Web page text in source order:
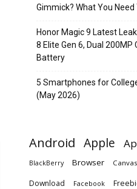
Gimmick? What You Need
Honor Magic 9 Latest
8 Elite Gen 6, Dual
Battery
5 Smartphones for
(May 2026)
Android Apple
BlackBerry Browser Canvas
Download Facebook